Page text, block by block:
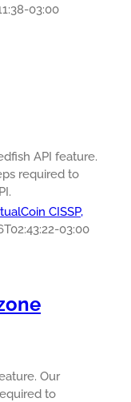
03:00
API feature.
required to
CISSP,
03:00
Our
to